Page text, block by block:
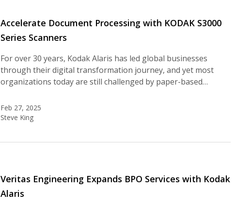
Accelerate Document Processing with KODAK S3000
Series Scanners
For over 30 years, Kodak Alaris has led global businesses
through their digital transformation journey, and yet most
organizations today are still challenged by paper-based…
Feb 27, 2025
Steve King
Veritas Engineering Expands BPO Services with Kodak
Alaris